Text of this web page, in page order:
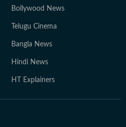
Bollywood News
Telugu Cinema
Bangla News
Hindi News
HT Explainers